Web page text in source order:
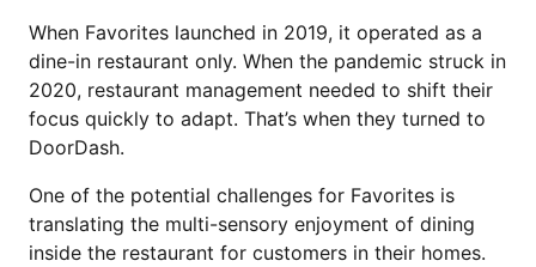
When Favorites launched in 2019, it operated as a
dine-in restaurant only. When the pandemic struck in
2020, restaurant management needed to shift their
focus quickly to adapt. That’s when they turned to
DoorDash.
One of the potential challenges for Favorites is
translating the multi-sensory enjoyment of dining
inside the restaurant for customers in their homes.